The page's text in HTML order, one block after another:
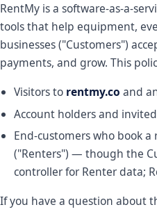
RentMy is a software-as-a-
tools that help equipment,
businesses ("Customers")
payments, and grow. This
Visitors to rentmy.co and
Account holders and
End-customers who book
("Renters") — though the
controller for Renter data;
If you have a question about